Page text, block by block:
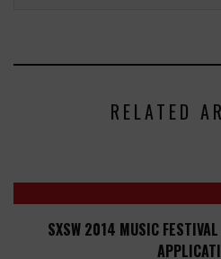
RELATED
SXSW 2014 MUSIC